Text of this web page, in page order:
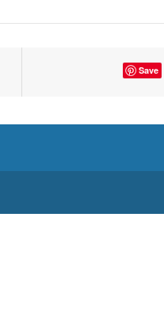
Save